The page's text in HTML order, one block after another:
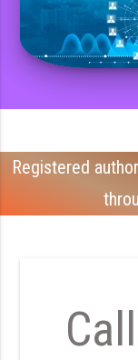
Registered